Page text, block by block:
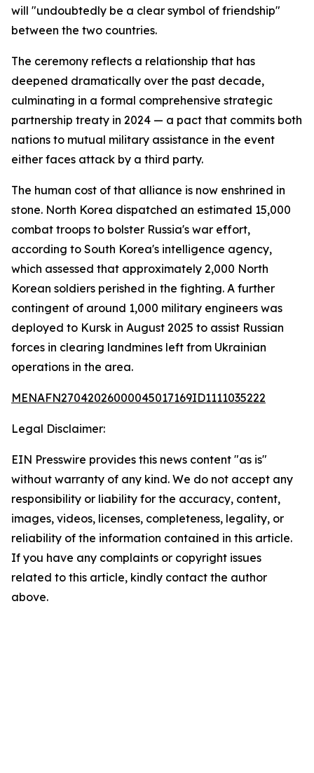
will "undoubtedly be a clear symbol of friendship"
between the two countries.
The ceremony reflects a relationship that has
deepened dramatically over the past decade,
culminating in a formal comprehensive strategic
partnership treaty in 2024 — a pact that commits both
nations to mutual military assistance in the event
either faces attack by a third party.
The human cost of that alliance is now enshrined in
stone. North Korea dispatched an estimated 15,000
combat troops to bolster Russia's war effort,
according to South Korea's intelligence agency,
which assessed that approximately 2,000 North
Korean soldiers perished in the fighting. A further
contingent of around 1,000 military engineers was
deployed to Kursk in August 2025 to assist Russian
forces in clearing landmines left from Ukrainian
operations in the area.
MENAFN27042026000045017169ID1111035222
Legal Disclaimer:
EIN Presswire provides this news content "as is"
without warranty of any kind. We do not accept any
responsibility or liability for the accuracy, content,
images, videos, licenses, completeness, legality, or
reliability of the information contained in this article.
If you have any complaints or copyright issues
related to this article, kindly contact the author
above.